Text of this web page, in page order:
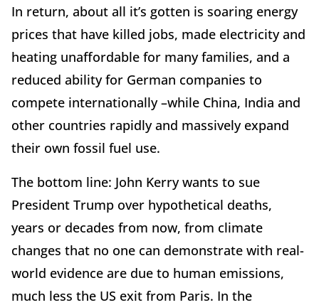
In return, about all it’s gotten is soaring energy
prices that have killed jobs, made electricity and
heating unaffordable for many families, and a
reduced ability for German companies to
compete internationally –while China, India and
other countries rapidly and massively expand
their own fossil fuel use.
The bottom line: John Kerry wants to sue
President Trump over hypothetical deaths,
years or decades from now, from climate
changes that no one can demonstrate with real-
world evidence are due to human emissions,
much less the US exit from Paris. In the